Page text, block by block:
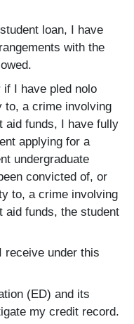
loan, I have
with the
I have pled nolo
to, a crime involving
aid funds, I have fully
applying for a
undergraduate
convicted of, or
to, a crime involving
aid funds, the student
receive under this
(ED) and its
my credit record.